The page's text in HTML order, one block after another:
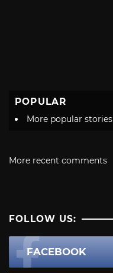
POPULAR
More popular stories
More recent comments
FOLLOW US:
FACEBOOK